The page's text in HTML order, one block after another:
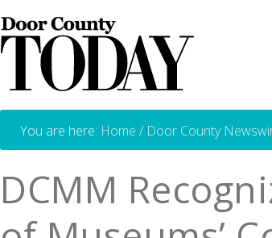
You are here: Home / Door County
DCMM